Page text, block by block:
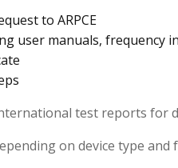
to ARPCE
user manuals, frequency
test reports for
on device type